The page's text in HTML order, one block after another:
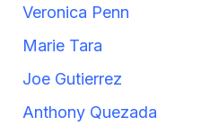
Veronica Penn
Marie Tara
Joe Gutierrez
Anthony Quezada